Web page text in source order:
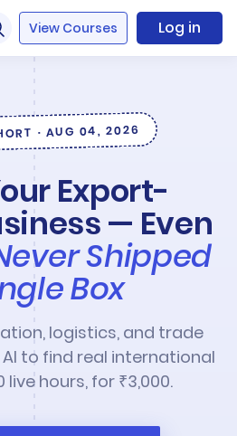
View Courses Log in
· AUG 04, 2026
Export-
— Even
Shipped
Box
logistics, and trade
to find real international
live hours, for ₹3,000.